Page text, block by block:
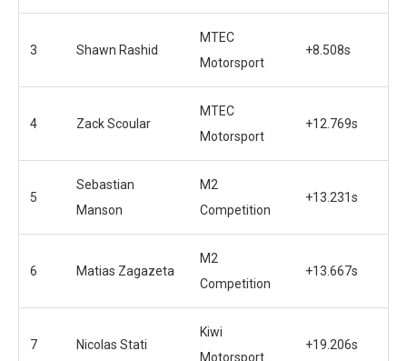
3 Shawn Rashid
MTEC
Motorsport
+8.508s
4 Zack Scoular
MTEC
Motorsport
+12.769s
5
Sebastian
Manson
M2
Competition
+13.231s
6 Matias Zagazeta
M2
Competition
+13.667s
7 Nicolas Stati
Kiwi
Motorsport
+19.206s